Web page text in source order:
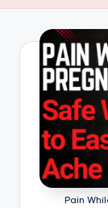
e
g
Pain